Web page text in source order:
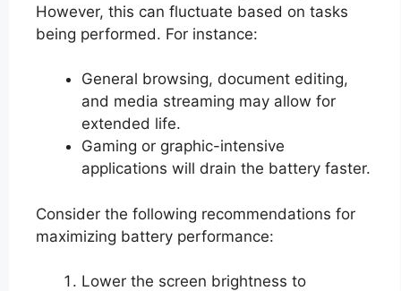
However, this can fluctuate based on tasks
being performed. For instance:
General browsing, document editing,
and media streaming may allow for
extended life.
Gaming or graphic-intensive
applications will drain the battery faster.
Consider the following recommendations for
maximizing battery performance:
Lower the screen brightness to